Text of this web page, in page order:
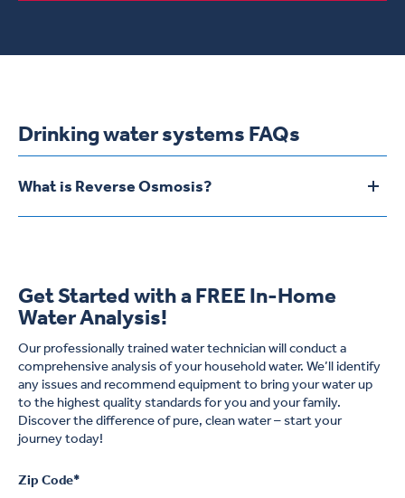
Drinking water systems FAQs
What is Reverse Osmosis?
dissolved mineral salts or total dissolved solids (TDS) and
virtually all particulate matter, even viruses, are left behind. Find
Get Started with a FREE In-Home
Water Analysis!
Our professionally trained water technician will conduct a
comprehensive analysis of your household water. We’ll identify
any issues and recommend equipment to bring your water up
to the highest quality standards for you and your family.
Discover the difference of pure, clean water – start your
journey today!
Zip Code*